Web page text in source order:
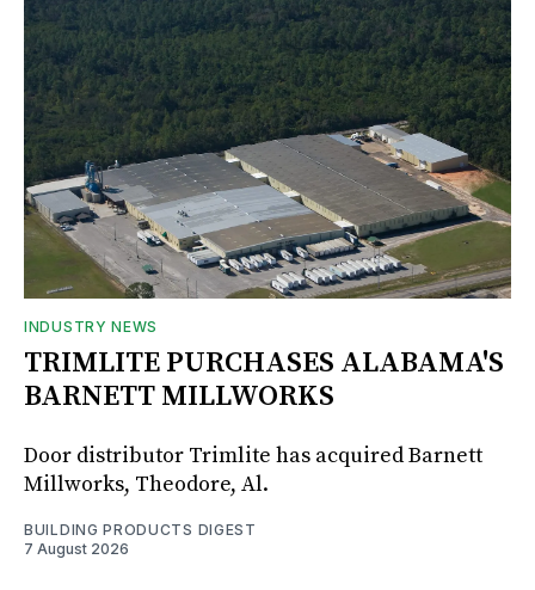
INDUSTRY NEWS
TRIMLITE PURCHASES ALABAMA'S
BARNETT MILLWORKS
Door distributor Trimlite has acquired Barnett
Millworks, Theodore, Al.
BUILDING PRODUCTS DIGEST
7 August 2026